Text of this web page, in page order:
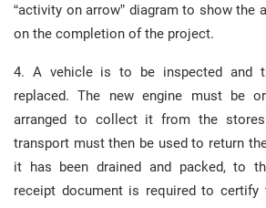
“activity on arrow” diagram to show the
on the completion of the project.
4. A vehicle is to be inspected and
replaced. The new engine must be
arranged to collect it from the
transport must then be used to return
it has been drained and packed, to
receipt document is required to